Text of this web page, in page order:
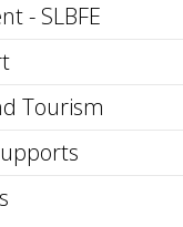
- SLBFE
Tourism